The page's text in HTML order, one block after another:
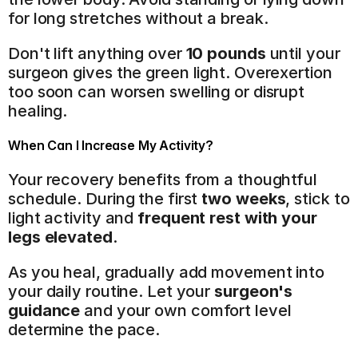
for long stretches without a break.
Don't lift anything over 10 pounds until your
surgeon gives the green light. Overexertion
too soon can worsen swelling or disrupt
healing.
When Can I Increase My Activity?
Your recovery benefits from a thoughtful
schedule. During the first two weeks, stick to
light activity and frequent rest with your
legs elevated.
As you heal, gradually add movement into
your daily routine. Let your surgeon's
guidance and your own comfort level
determine the pace.